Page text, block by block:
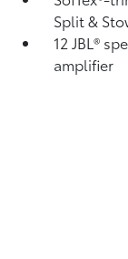
Split &
12 JBL®
amplifier